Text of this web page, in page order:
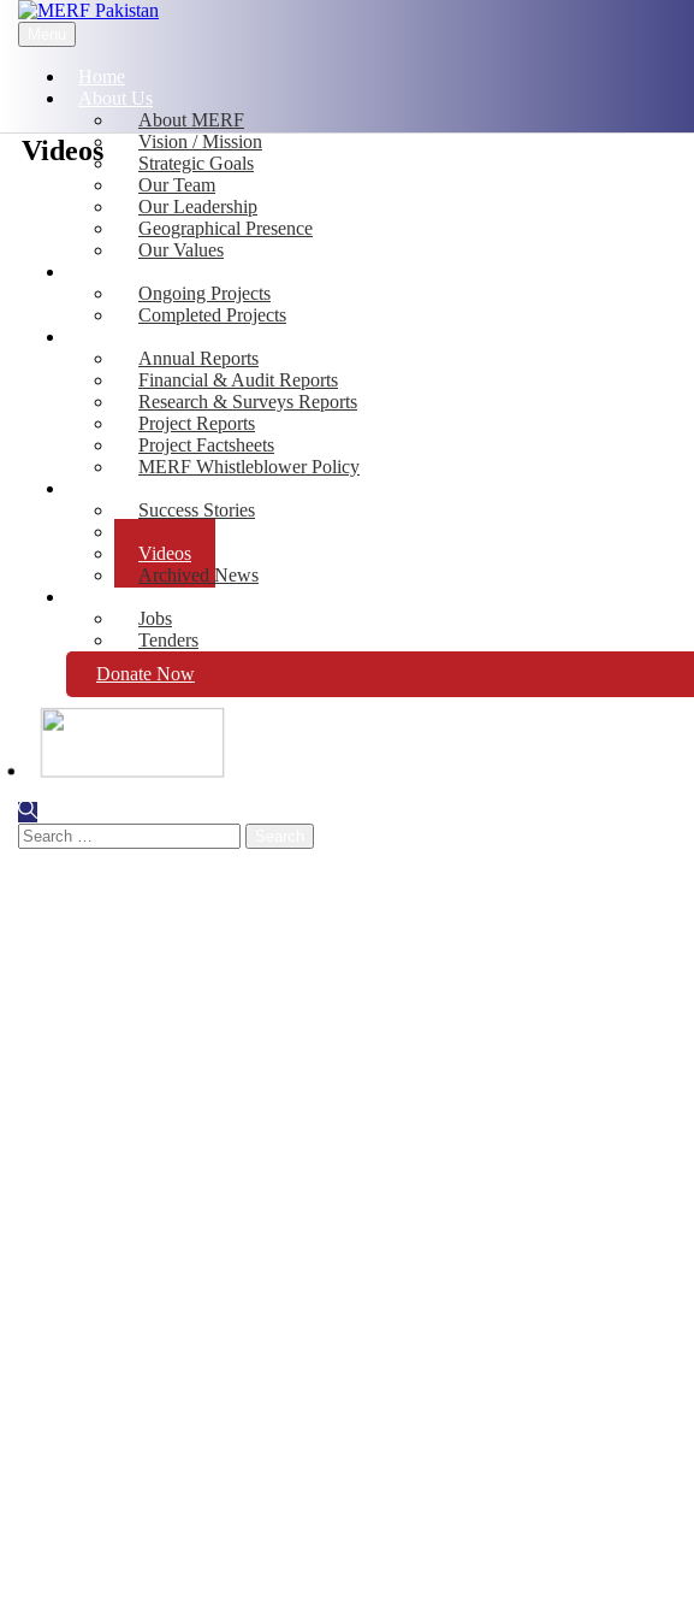
Home
About Us
About MERF
Vision / Mission
Strategic Goals
Our Team
Our Leadership
Geographical Presence
Our Values
Ongoing Projects
Completed Projects
Annual Reports
Financial & Audit Reports
Research & Surveys Reports
Project Reports
Project Factsheets
MERF Whistleblower Policy
Success Stories
Videos
Archived News
Jobs
Tenders
Donate Now
Videos